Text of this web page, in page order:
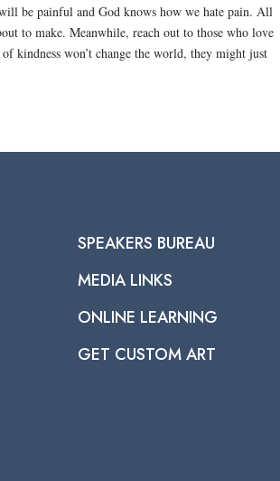
be painful and God knows how we hate pain. All
to make. Meanwhile, reach out to those who love
kindness won’t change the world, they might just
SPEAKERS BUREAU
MEDIA LINKS
ONLINE LEARNING
GET CUSTOM ART